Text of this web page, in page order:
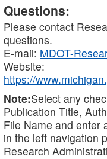
Questions:
Please contact
questions.
E-mail: MDOT-
Website:
https://
Note:Select any
Publication Title,
File Name and enter
in the left navigation
Research